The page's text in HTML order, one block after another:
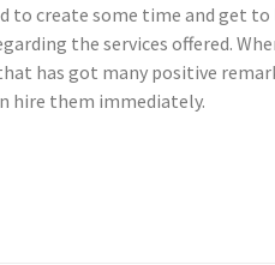
to create some time and get
the services offered.
has got many positive
hire them immediately.